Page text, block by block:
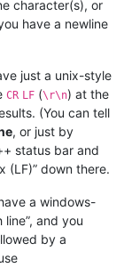
character(s), or
have a newline
just a unix-style
CR LF (\r\n) at the
(You can tell
, or just by
status bar and
(LF)” down there.
a windows-
and you
by a